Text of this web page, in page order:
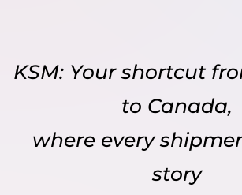
KSM: Your shortcut
to Canada,
where every
story